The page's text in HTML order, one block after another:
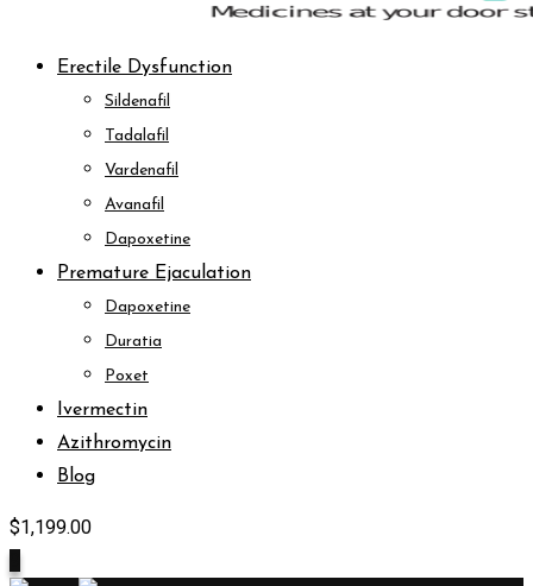
Erectile Dysfunction
Sildenafil
Tadalafil
Vardenafil
Avanafil
Dapoxetine
Premature Ejaculation
Dapoxetine
Duratia
Poxet
Ivermectin
Azithromycin
Blog
$1,199.00